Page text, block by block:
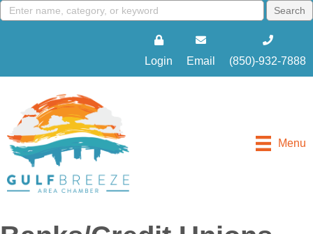
Login Email (850)-932-7888
Menu